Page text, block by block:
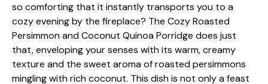
so comforting that it instantly transports you to a
cozy evening by the fireplace? The Cozy Roasted
Persimmon and Coconut Quinoa Porridge does just
that, enveloping your senses with its warm, creamy
texture and the sweet aroma of roasted persimmons
mingling with rich coconut. This dish is not only a feast